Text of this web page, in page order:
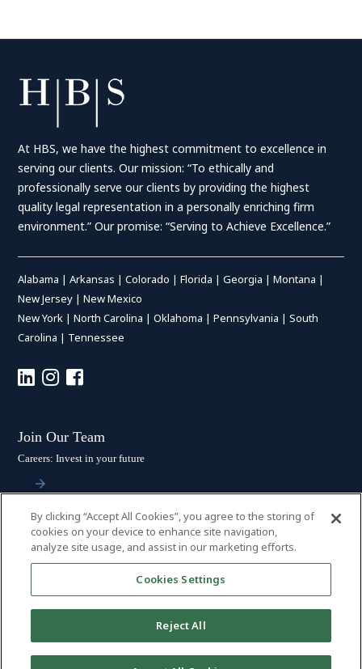
At HBS, we have the highest commitment to excellence in
serving our clients. Our mission: “To ethically and
professionally serve our clients by providing the highest
quality legal representation in a personally enriching firm
environment.” Our promise: “Serving to Achieve Excellence.”
Alabama |Arkansas |Colorado |Florida |Georgia |Montana |
New Jersey |New Mexico
New York |North Carolina |Oklahoma |Pennsylvania |South
Carolina | Tennessee
Join Our Team
Careers: Invest in your future
Stay Connected
Subscribe: Get the latest updates
© 2026 HALL BOOTH SMITH, P.C. | ALL RIGHTS RESERVED –PRIVACY
By clicking “Accept All Cookies”, you agree to the storing of
cookies on your device to enhance site navigation,
analyze site usage, and assist in our marketing efforts.
Cookies Settings
Reject All